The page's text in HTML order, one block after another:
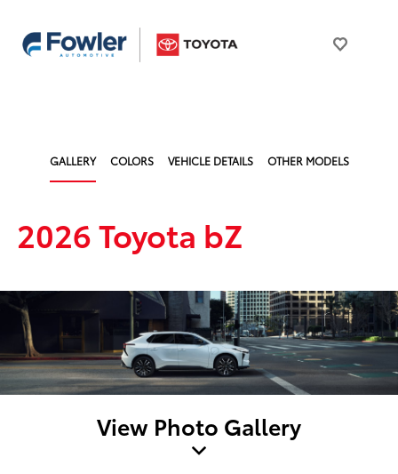
GALLERY COLORS VEHICLE DETAILS OTHER MODELS
2026 Toyota bZ
View Photo Gallery